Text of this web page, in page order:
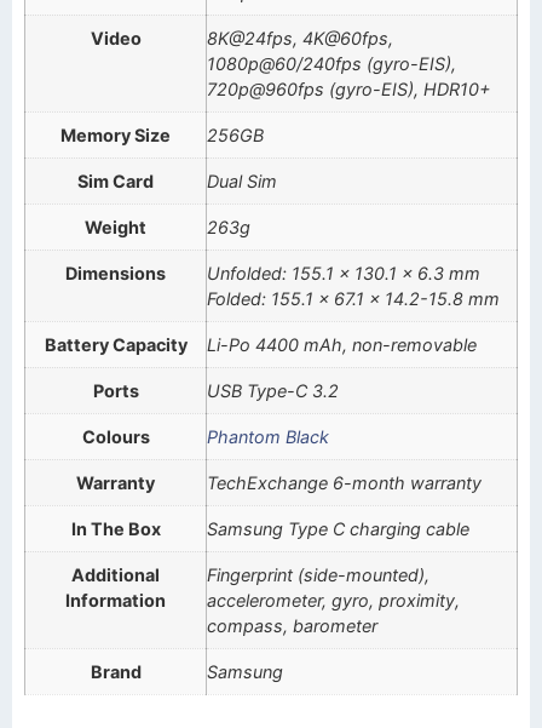
Video
8K@24fps, 4K@60fps,
1080p@60/240fps (gyro-EIS),
720p@960fps (gyro-EIS), HDR10+
Memory Size 256GB
Sim Card Dual Sim
Weight 263g
Dimensions
Unfolded: 155.1 x 130.1 x 6.3 mm
Folded: 155.1 x 67.1 x 14.2-15.8 mm
Battery Capacity Li-Po 4400 mAh, non-removable
Ports USB Type-C 3.2
Colours Phantom Black
Warranty TechExchange 6-month warranty
In The Box Samsung Type C charging cable
Additional
Information
Fingerprint (side-mounted),
accelerometer, gyro, proximity,
compass, barometer
Brand Samsung